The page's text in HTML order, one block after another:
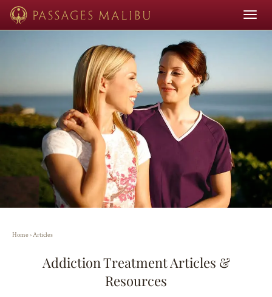
Toggle
Home›Articles
Addiction Treatment Articles &
Resources